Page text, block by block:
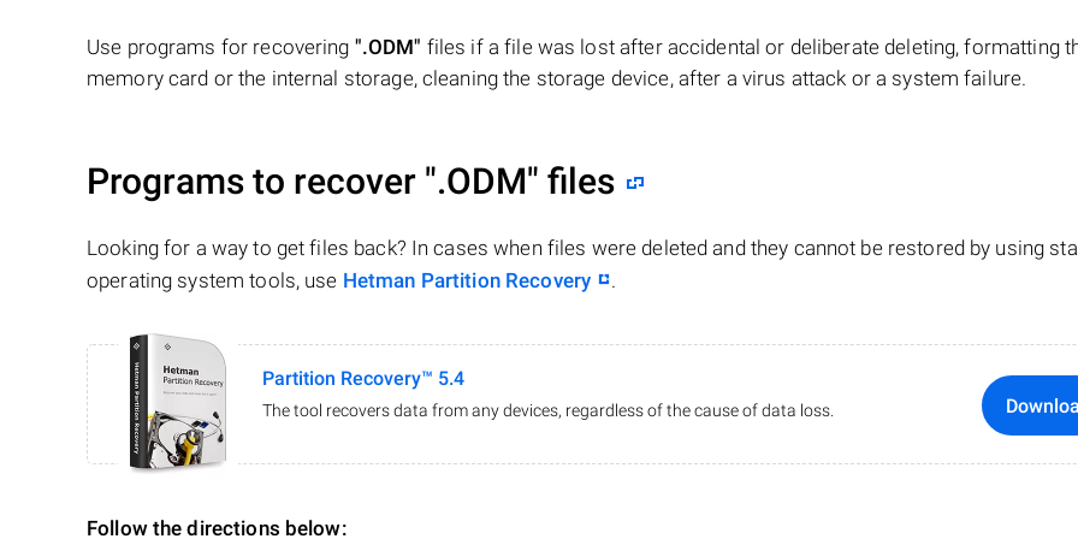
Use programs for recovering ".ODM" files if a file was lost after accidental or deliberate deleting, formatting
memory card or the internal storage, cleaning the storage device, after a virus attack or a system failure.
Programs to recover ".ODM" files
Looking for a way to get files back? In cases when files were deleted and they cannot be restored by using
operating system tools, use Hetman Partition Recovery .
Partition Recovery™ 5.4
The tool recovers data from any devices, regardless of the cause of data loss.
Follow the directions below: